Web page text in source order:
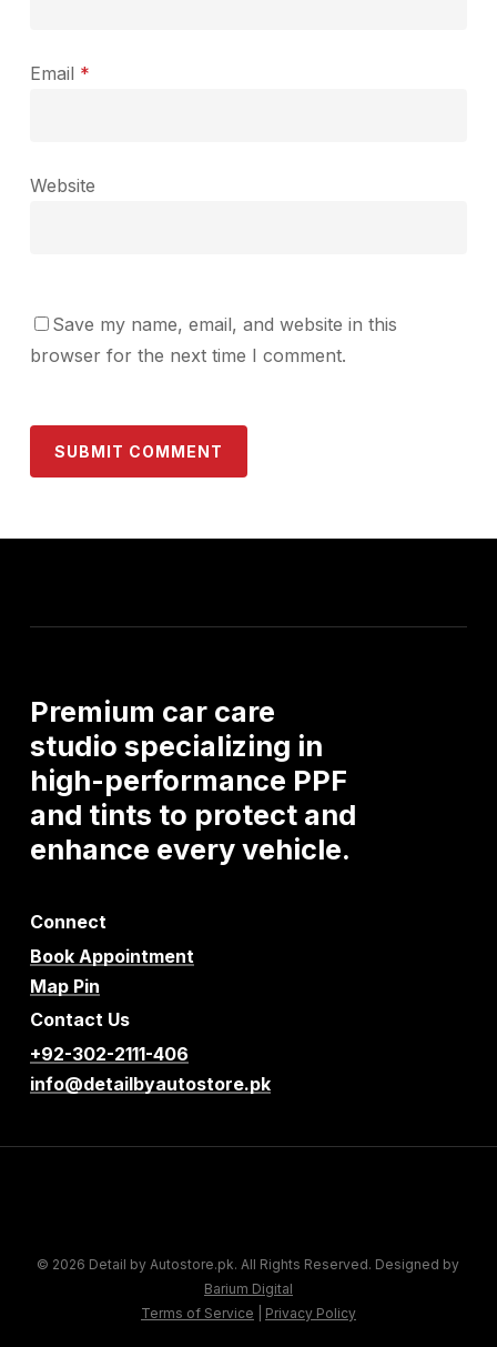
Email *
Website
Save my name, email, and website in this
browser for the next time I comment.
Premium car care
studio specializing in
high-performance PPF
and tints to protect and
enhance everyvehicle.
Connect
Book Appointment
Map Pin
Contact Us
+92-302-2111-406
info@detailbyautostore.pk
© 2026 Detail by Autostore.pk. All Rights Reserved. Designed by
Barium Digital
Terms of Service
Privacy Policy